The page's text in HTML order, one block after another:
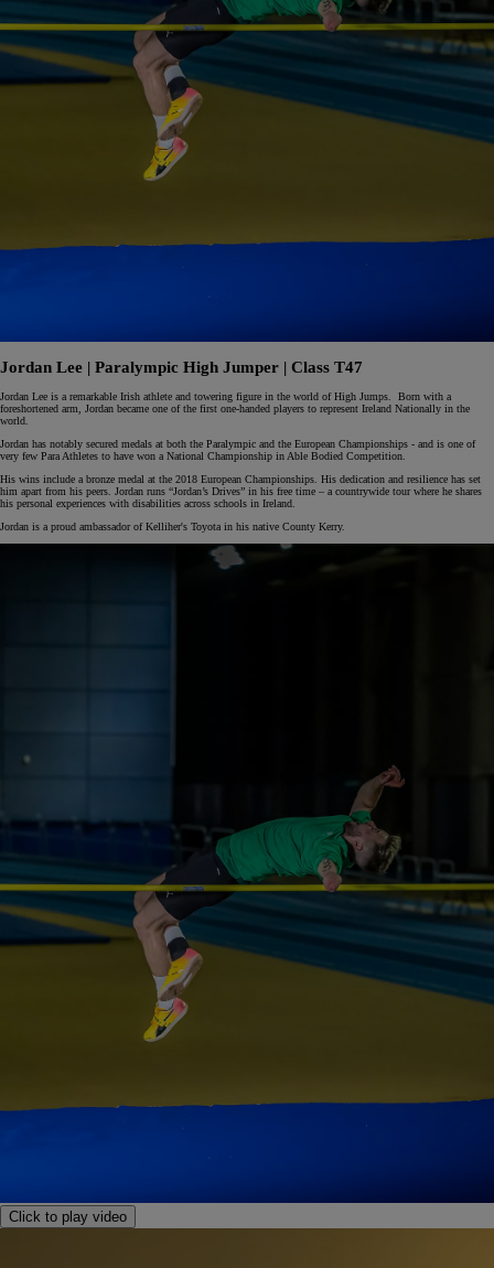
Jordan Lee | Paralympic High Jumper | Class T47
Jordan Lee is a remarkable Irish athlete and towering figure in the world of High Jumps. Born with a
foreshortened arm, Jordan became one of the first one-handed players to represent Ireland Nationally in the
world.
Jordan has notably secured medals at both the Paralympic and the European Championships - and is one of
very few Para Athletes to have won a National Championship in Able Bodied Competition.
His wins include a bronze medal at the 2018 European Championships. His dedication and resilience has set
him apart from his peers. Jordan runs “Jordan’s Drives” in his free time – a countrywide tour where he shares
his personal experiences with disabilities across schools in Ireland.
Jordan is a proud ambassador of Kelliher's Toyota in his native County Kerry.
Click to play video